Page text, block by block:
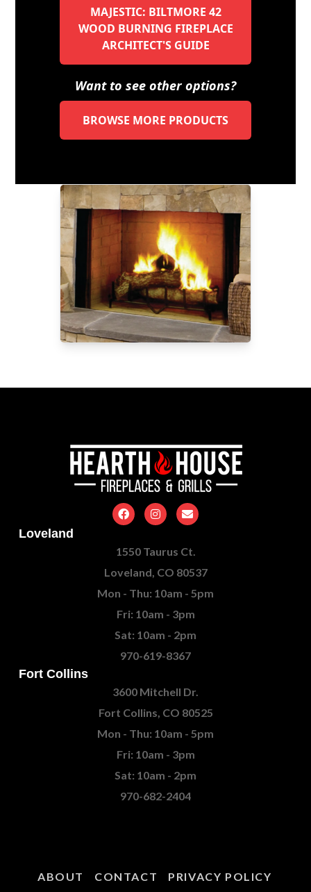
MAJESTIC: BILTMORE 42
WOOD BURNING FIREPLACE
ARCHITECT'S GUIDE
Want to see other options?
BROWSE MORE PRODUCTS
Loveland
1550 Taurus Ct.
Loveland, CO 80537
Mon - Thu: 10am - 5pm
Fri: 10am - 3pm
Sat: 10am - 2pm
970-619-8367
Fort Collins
3600 Mitchell Dr.
Fort Collins, CO 80525
Mon - Thu: 10am - 5pm
Fri: 10am - 3pm
Sat: 10am - 2pm
970-682-2404
ABOUT CONTACT PRIVACY POLICY